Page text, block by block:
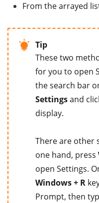
From the arrayed
Tip
These two
for you to open
the search bar
Settingsand
display.
There are other
one hand, press
open Settings.
Windows + R
Prompt, then